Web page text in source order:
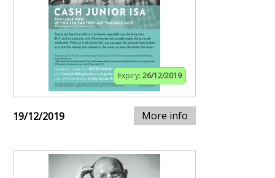
Expiry: 26/12/2019
19/12/2019 More info